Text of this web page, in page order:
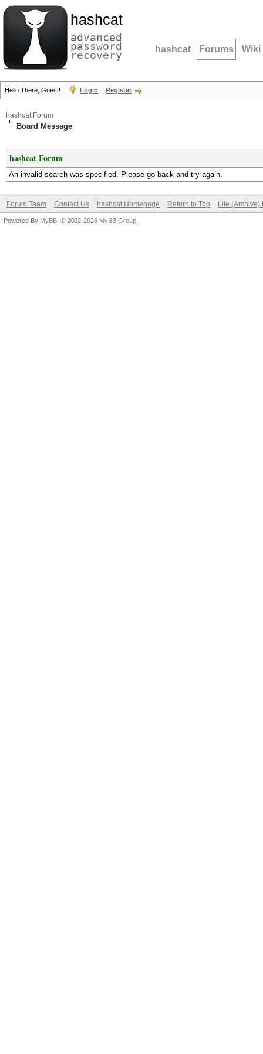
hashcat
advanced
password
recovery hashcat Forums Wiki
Hello There, Guest! Login Register
hashcat Forum
Board Message
hashcat Forum
An invalid search was specified. Please go back and try again.
Forum Team Contact Us hashcat Homepage Return to Top Lite (Archive)
Powered By MyBB , © 2002-2026 MyBB Group